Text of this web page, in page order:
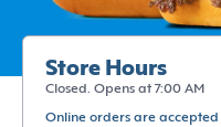
Store Hours
Closed. Opens at 7:00 AM
Online orders are accepted